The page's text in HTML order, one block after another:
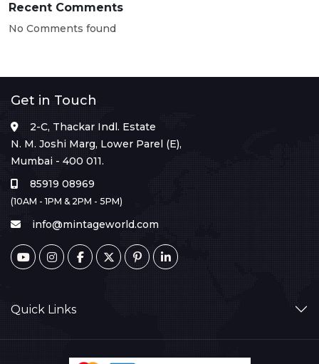
Recent Comments
No Comments found
Get in Touch
2-C, Thackar Indl. Estate
N. M. Joshi Marg, Lower Parel (E),
Mumbai - 400 011.
85919 08969
(10AM - 1PM & 2PM - 5PM)
info@mintageworld.com
Quick Links